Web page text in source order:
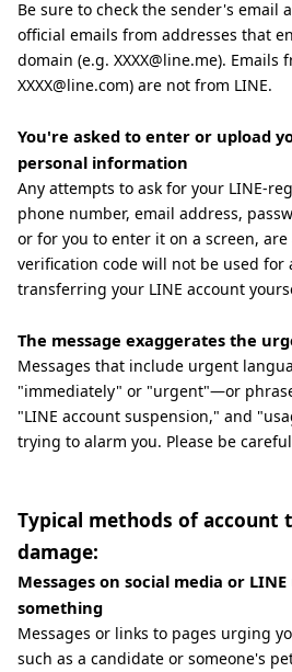
Be sure to check the sender's email
official emails from addresses that
domain (e.g. XXXX@line.me).
XXXX@line.com) are not from LINE.
You're asked to enter or upload
personal information
Any attempts to ask for your LINE-
phone number, email address,
or for you to enter it on a screen, are
verification code will not be used for
transferring your LINE account
The message exaggerates the
Messages that include urgent
"immediately" or "urgent"—or
"LINE account suspension," and
trying to alarm you. Please be
Typical methods of account
damage:
Messages on social media or
something
Messages or links to pages urging
such as a candidate or someone's